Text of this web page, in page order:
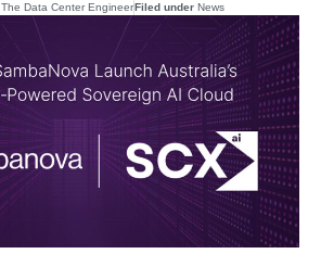
The Data Center EngineerFiled under News